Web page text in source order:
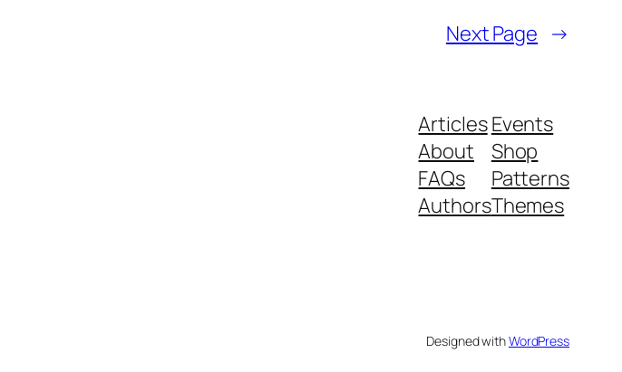
Next Page →
Articles
About
FAQs
Authors
Events
Shop
Patterns
Themes
Designed withWordPress